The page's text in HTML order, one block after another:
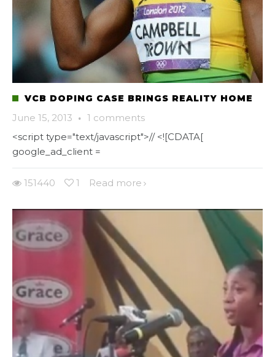
VCB DOPING CASE BRINGS REALITY HOME
June 15, 2013 · 1 comments
<script type="text/javascript">// <![CDATA[
google_ad_client =
151440 1 Read more